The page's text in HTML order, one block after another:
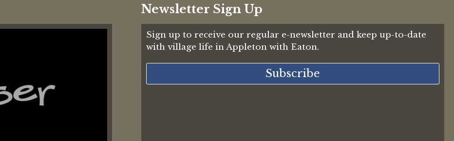
Newsletter Sign Up
Sign up to receive our regular e-newsletter and keep up-to-date
with village life in Appleton with Eaton.
Subscribe